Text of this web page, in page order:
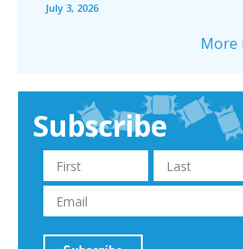
July 3, 2026
More
Subscribe